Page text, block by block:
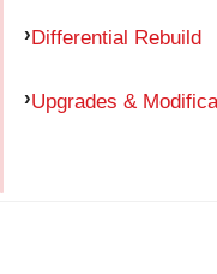
Differential Rebuild
Upgrades &